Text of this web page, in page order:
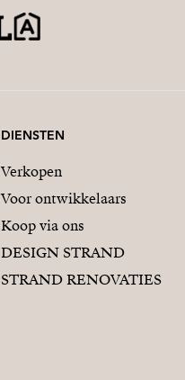
DIENSTEN
Verkopen
Voor ontwikkelaars
Koop via ons
DESIGN STRAND
STRAND RENOVATIES